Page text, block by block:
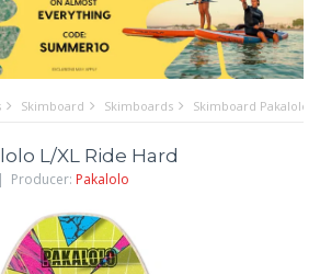
Skimboard Skimboards Skimboard Pakalolo
L/XL Ride Hard
Producer: Pakalolo